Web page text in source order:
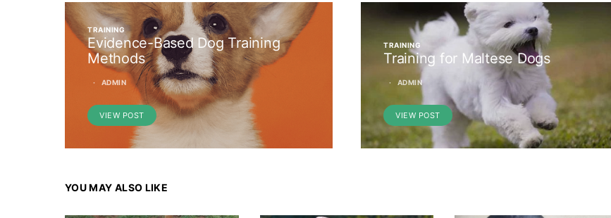
TRAINING
Evidence-Based Dog Training
Methods
ADMIN
VIEW POST
TRAINING
Training for Maltese Dogs
ADMIN
VIEW POST
YOU MAY ALSO LIKE